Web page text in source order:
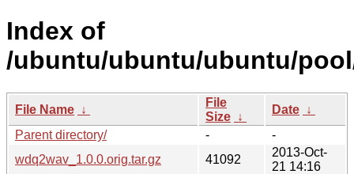
Index of
/ubuntu/ubuntu/ubuntu/
File Name ↓
File
Size ↓
Date ↓
Parent directory/
-
-
wdq2wav_1.0.0.orig.tar.gz
41092
2013-Oct-
21 14:16